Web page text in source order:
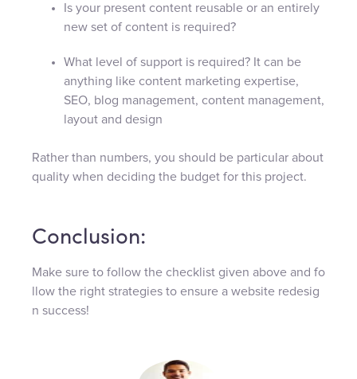
Is your present content reusable or an entirely
new set of content is required?
What level of support is required? It can be
anything like content marketing expertise,
SEO, blog management, content management,
layout and design
Rather than numbers, you should be particular about
quality when deciding the budget for this project.
Conclusion:
Make sure to follow the checklist given above and fo
llow the right strategies to ensure a website redesig
n success!